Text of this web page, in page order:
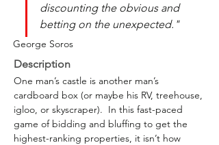
discounting the obvious and
betting on the unexpected."
George Soros
Description
One man’s castle is another man’s
cardboard box (or maybe his RV, treehouse,
igloo, or skyscraper).  In this fast-paced
game of bidding and bluffing to get the
highest-ranking properties, it isn’t how